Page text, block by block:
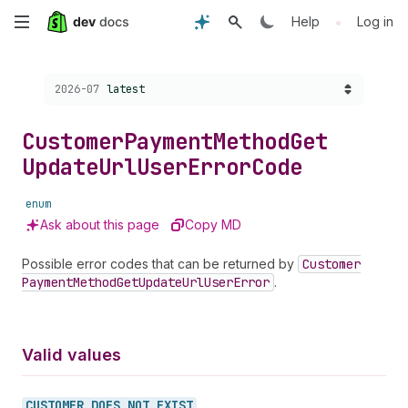
Skip
content
Help • Log in
Choose a version:
2026-07 latest
CustomerPaymentMethodGet
UpdateUrlUserErrorCode
enum
Ask about this page Copy MD
Possible error codes that can be returned by Customer
PaymentMethodGetUpdateUrlUserError .
Valid values